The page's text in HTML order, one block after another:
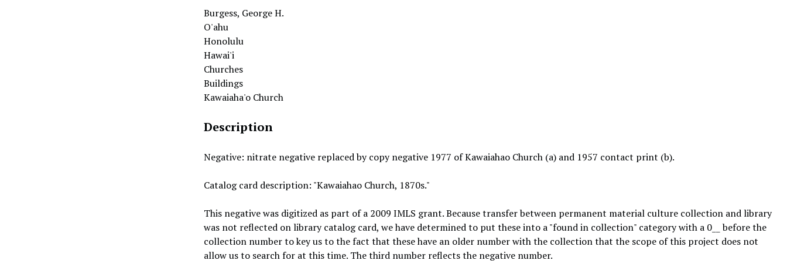
Burgess, George H.
O'ahu
Honolulu
Hawai'i
Churches
Buildings
Kawaiaha'o Church
Description
Negative: nitrate negative replaced by copy negative 1977 of Kawaiahao Church (a) and 1957 contact print (b).
Catalog card description: "Kawaiahao Church, 1870s."
This negative was digitized as part of a 2009 IMLS grant. Because transfer between permanent material culture collection and library
was not reflected on library catalog card, we have determined to put these into a "found in collection" category with a 0__ before the
collection number to key us to the fact that these have an older number with the collection that the scope of this project does not
allow us to search for at this time. The third number reflects the negative number.